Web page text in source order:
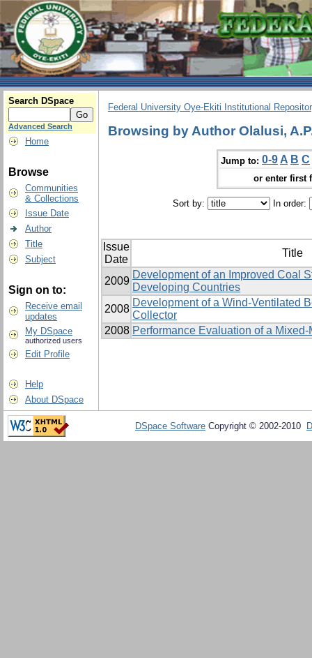
Search DSpace
Advanced Search
Home
Browse
Communities
& Collections
Issue Date
Author
Title
Subject
Sign on to:
Receive email
updates
My DSpace
authorized users
Edit Profile
Help
About DSpace
Federal University Oye-Ekiti Institutional
Browsing by Author Olalusi,
Jump to: 0-9 A B C
or enter first
Sort by: In order:
Issue
Date
Title
2009
Development of an Improved Coal
Developing Countries
2008
Development of a Wind-Ventilated
Collector
2008 Performance Evaluation of a
DSpace Software Copyright © 2002-2010